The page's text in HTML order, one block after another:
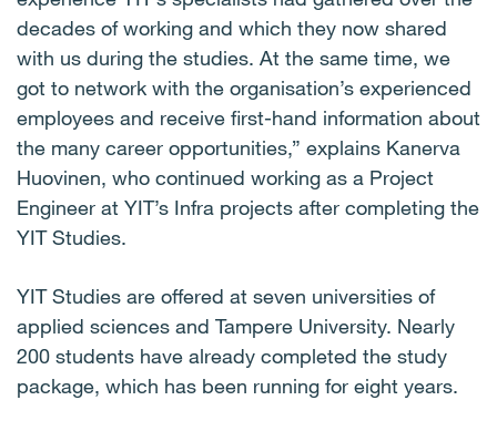
decades of working and which they now shared
with us during the studies. At the same time, we
got to network with the organisation’s experienced
employees and receive first-hand information about
the many career opportunities,” explains Kanerva
Huovinen, who continued working as a Project
Engineer at YIT’s Infra projects after completing the
YIT Studies.
YIT Studies are offered at seven universities of
applied sciences and Tampere University. Nearly
200 students have already completed the study
package, which has been running for eight years.